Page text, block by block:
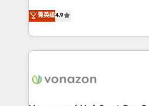
customer engagement.
B2B à travers l’acquisition de
l'intégration CRM et le
auprès de vos comptes existants. En
l'international, nous travaillons
delà d’une simple
菁英级4.9